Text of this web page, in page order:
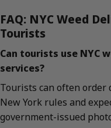
FAQ: NYC Weed
Tourists
Can tourists use NYC
services?
Tourists can often
New York rules and
government-issued